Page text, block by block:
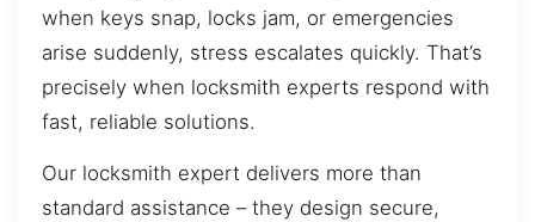
when keys snap, locks jam, or emergencies
arise suddenly, stress escalates quickly. That’s
precisely when locksmith experts respond with
fast, reliable solutions.
Our locksmith expert delivers more than
standard assistance – they design secure,